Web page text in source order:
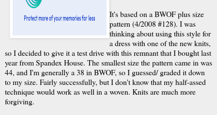
It's based on a BWOF plus size
pattern (4/2008 #128). I was
thinking about using this style for
a dress with one of the new knits,
so I decided to give it a test drive with this remnant that I bought last
year from Spandex House. The smallest size the pattern came in was
44, and I'm generally a 38 in BWOF, so I guessed/ graded it down
to my size. Fairly successfully, but I don't know that my half-assed
technique would work as well in a woven. Knits are much more
forgiving.